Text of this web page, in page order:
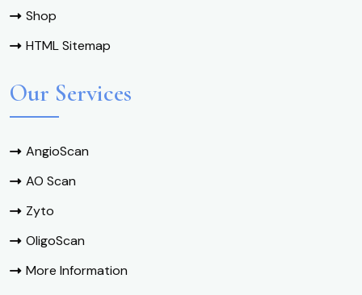
Shop
HTML Sitemap
Our Services
AngioScan
AO Scan
Zyto
OligoScan
More Information